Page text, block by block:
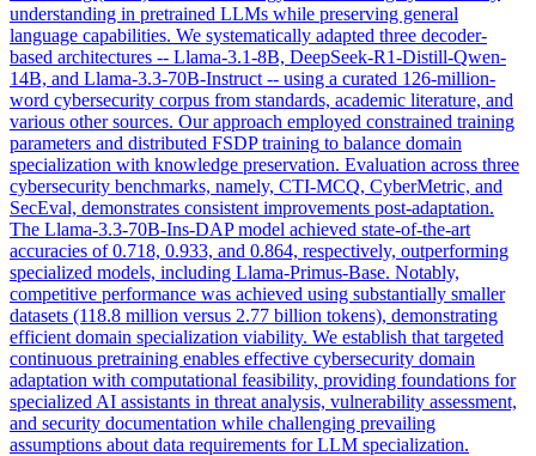
understanding in pretrained LLMs while preserving general
language capabilities. We systematically adapted three decoder-
based architectures -- Llama-3.1-8B, DeepSeek-R1-Distill-Qwen-
14B, and Llama-3.3-70B-Instruct -- using a curated 126-million-
word cybersecurity corpus from standards, academic literature, and
various other sources. Our approach employed constrained training
parameters and distributed FSDPtraining to balance domain
specialization with knowledge preservation. Evaluation across three
cybersecurity benchmarks, namely, CTI-MCQ, CyberMetric, and
SecEval, demonstrates consistent improvements post-adaptation.
The Llama-3.3-70B-Ins-DAP model achieved state-of-the-art
accuracies of 0.718, 0.933, and 0.864, respectively, outperforming
specialized models, including Llama-Primus-Base. Notably,
competitive performance was achieved using substantially smaller
datasets (118.8 million versus 2.77 billion tokens), demonstrating
efficient domain specialization viability. We establish that targeted
continuous pretraining enables effective cybersecurity domain
adaptation with computational feasibility, providing foundations for
specialized AI assistants in threat analysis, vulnerability assessment,
and security documentation while challenging prevailing
assumptions about data requirements for LLM specialization.